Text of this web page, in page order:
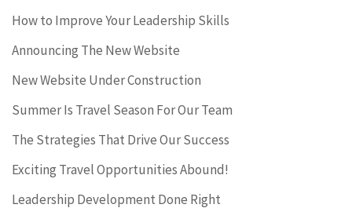
How to Improve Your Leadership Skills
Announcing The New Website
New Website Under Construction
Summer Is Travel Season For Our Team
The Strategies That Drive Our Success
Exciting Travel Opportunities Abound!
Leadership Development Done Right